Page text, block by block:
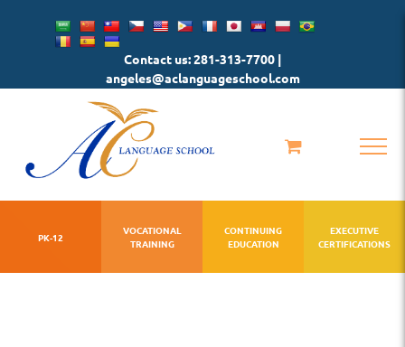
Contact us: 281-313-7700 |
angeles@aclanguageschool.com
PK-12
VOCATIONAL
TRAINING
CONTINUING
EDUCATION
EXECUTIVE
CERTIFICATIONS